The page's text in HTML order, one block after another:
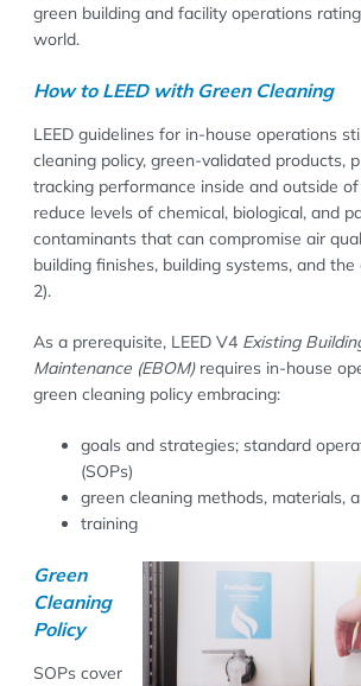
green building and facility operations
world.
How to LEED with Green Cleaning
LEED guidelines for in-house operations
cleaning policy, green-validated products,
tracking performance inside and outside
reduce levels of chemical, biological, and
contaminants that can compromise air
building finishes, building systems, and
2).
As a prerequisite, LEED V4 Existing
Maintenance (EBOM)requires in-house
green cleaning policy embracing:
goals and strategies; standard
(SOPs)
green cleaning methods, materials,
training
Green
Cleaning
Policy
SOPs cover